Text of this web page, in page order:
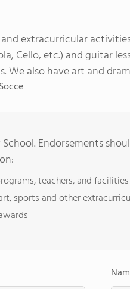
extracurricular
Cello, etc.) and guitar
We also have art and
Endorsements
teachers, and facilities
sports and other